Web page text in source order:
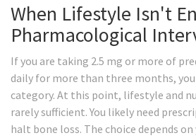
When Lifestyle Isn't
Pharmacological
If you are taking 2.5 mg or more of
daily for more than three months,
category. At this point, lifestyle and
rarely sufficient. You likely need
halt bone loss. The choice depends